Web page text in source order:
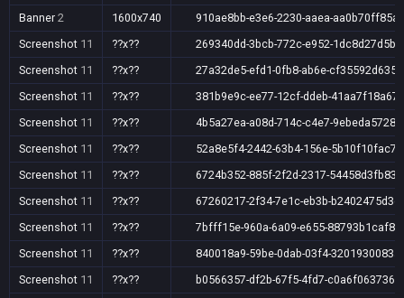
Banner 2 1600x740
910ae8bb-e3e6-2230-aaea-aa0b70ff85aa
Screenshot 11 ??x??
269340dd-3bcb-772c-e952-
Screenshot 11 ??x??
27a32de5-efd1-0fb8-ab6e-cf35592d6358
Screenshot 11 ??x??
381b9e9c-ee77-12cf-ddeb-41aa7f18a674
Screenshot 11 ??x??
4b5a27ea-a08d-714c-c4e7-
Screenshot 11 ??x??
52a8e5f4-2442-63b4-156e-5b10f10fac7c
Screenshot 11 ??x??
6724b352-885f-2f2d-2317-54458d3fb839
Screenshot 11 ??x??
67260217-2f34-7e1c-eb3b-
Screenshot 11 ??x??
7bfff15e-960a-6a09-e655-88793b1caf87
Screenshot 11 ??x??
840018a9-59be-0dab-03f4-
Screenshot 11 ??x??
b0566357-df2b-67f5-4fd7-c0a6f0637362